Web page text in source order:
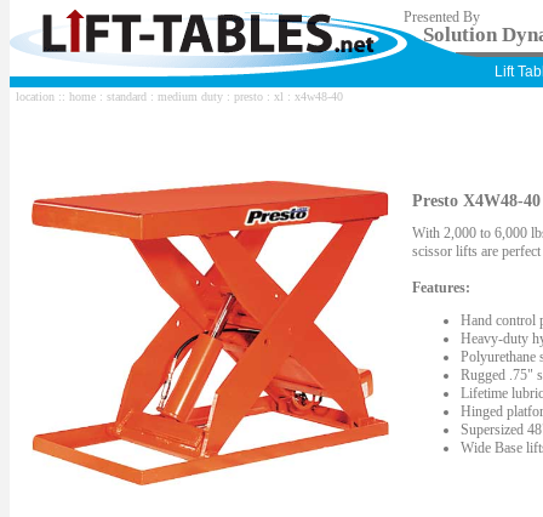
Presented By
Solution
Lift
location :: home : standard : medium duty : presto : xl : x4w48-40
Presto X4W48-
With 2,000 to 6,000
scissor lifts are
Features:
Hand control
Heavy-duty
Polyurethane
Rugged .75"
Lifetime
Hinged
Supersized
Wide Base